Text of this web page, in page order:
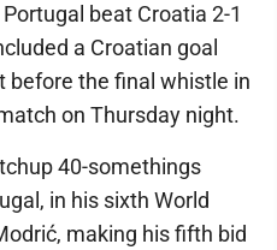
beat Croatia 2-1
a Croatian goal
before the final whistle in
on Thursday night.
40-somethings
in his sixth World
making his fifth bid